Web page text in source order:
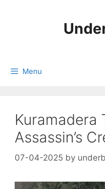
Menu
Kuramadera
Assassin’s
07-04-2025 by